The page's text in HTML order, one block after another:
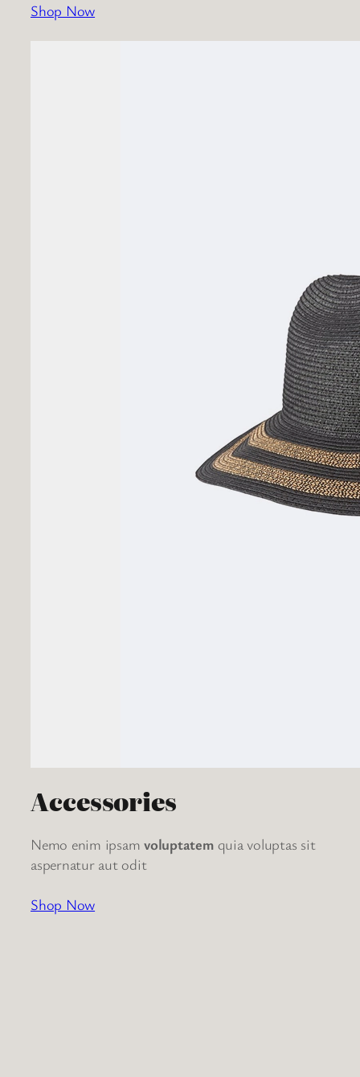
Shop Now
Accessories
Nemo enim ipsamvoluptatemquia voluptas sit
aspernatur aut odit
Shop Now